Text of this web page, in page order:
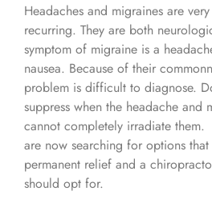
Headaches and migraines are
recurring. They are both
symptom of migraine is a
nausea. Because of their
problem is difficult to diagnose.
suppress when the headache and
cannot completely irradiate them.
are now searching for options
permanent relief and a
should opt for.